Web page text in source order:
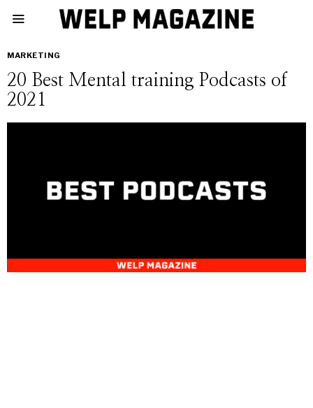
MARKETING
20 Best Mental training Podcasts of
2021